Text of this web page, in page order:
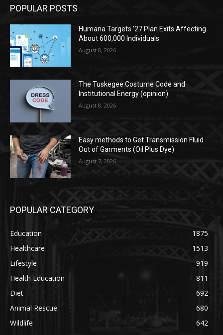
POPULAR POSTS
Humana Targets ’27 Plan Exits Affecting
About 600,000 Individuals
August 8, 2026
The Tuskegee Costume Code and
Institutional Energy (opinion)
August 8, 2026
Easy methods to Get Transmission Fluid
Out of Garments (Oil Plus Dye)
August 7, 2026
POPULAR CATEGORY
Education
1875
Healthcare
1513
Lifestyle
919
Health Education
811
Diet
692
Animal Rescue
680
Wildlife
642